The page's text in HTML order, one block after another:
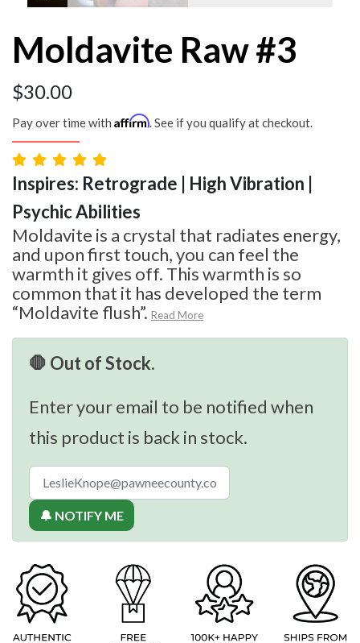
Moldavite Raw #3
$30.00
Pay over time with Affirm. See if you qualify at checkout.
Inspires: Retrograde | High Vibration |
Psychic Abilities
Moldavite is a crystal that radiates energy,
and upon first touch, you can feel the
warmth it gives off. This warmth is so
common that it has developed the term
“Moldavite flush”. Read More
🛑 Out of Stock.
Enter your email to be notified when
this product is back in stock.
🔔 NOTIFY ME